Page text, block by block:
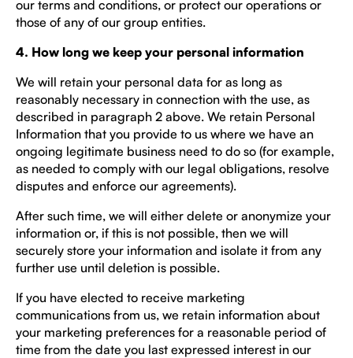
our terms and conditions, or protect our operations or
those of any of our group entities.
4. How long we keep your personal information
We will retain your personal data for as long as
reasonably necessary in connection with the use, as
described in paragraph 2 above. We retain Personal
Information that you provide to us where we have an
ongoing legitimate business need to do so (for example,
as needed to comply with our legal obligations, resolve
disputes and enforce our agreements).
After such time, we will either delete or anonymize your
information or, if this is not possible, then we will
securely store your information and isolate it from any
further use until deletion is possible.
If you have elected to receive marketing
communications from us, we retain information about
your marketing preferences for a reasonable period of
time from the date you last expressed interest in our